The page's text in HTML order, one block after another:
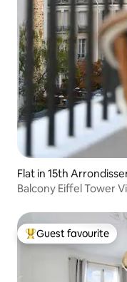
Flat in 15th
Balcony Eiffel Tower
Top guest favourite
Guest favourite